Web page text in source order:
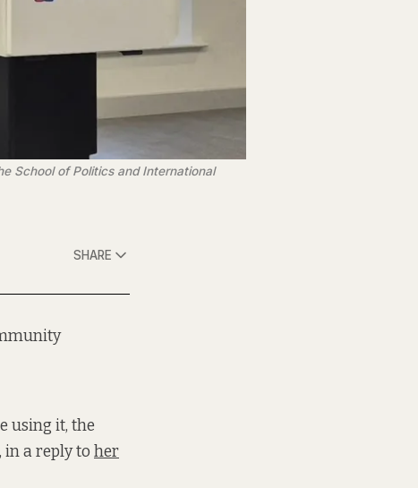
School of Politics and International
SHARE
using it, the
in a reply to her